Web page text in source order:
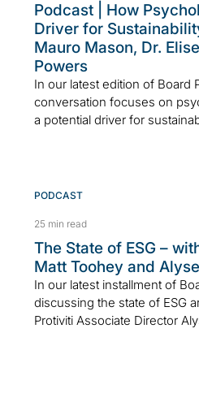
Podcast | How
Driver for
Mauro Mason, Dr.
Powers
In our latest edition of Board
conversation focuses on
a potential driver for
PODCAST
25 min read
The State of ESG –
Matt Toohey and
In our latest installment of
discussing the state of ESG
Protiviti Associate Director